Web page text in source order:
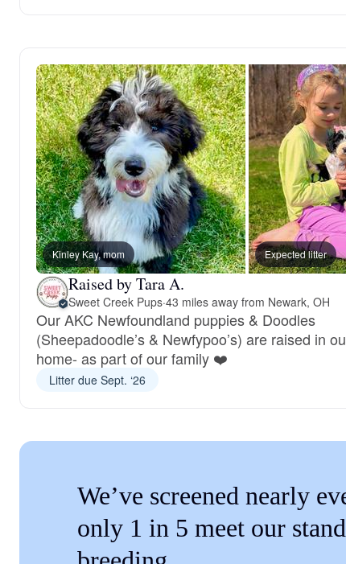
Kinley Kay, mom Expected litter
Raised by Tara A.
Sweet Creek Pups·43 miles away from Newark, OH
Our AKC Newfoundland puppies & Doodles
(Sheepadoodle’s & Newfypoo’s) are raised in
home- as part of our family ❤️
Litter due Sept. ‘26
We’ve screened nearly
only 1 in 5 meet our